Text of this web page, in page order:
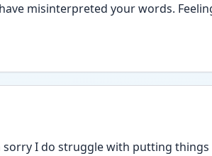
misinterpreted your words.
sorry I do struggle with putting